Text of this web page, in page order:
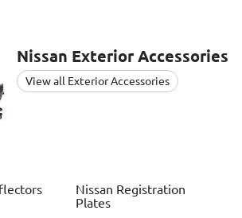
Nissan Exterior Accessories
View all Exterior Accessories
Nissan Registration
Plates